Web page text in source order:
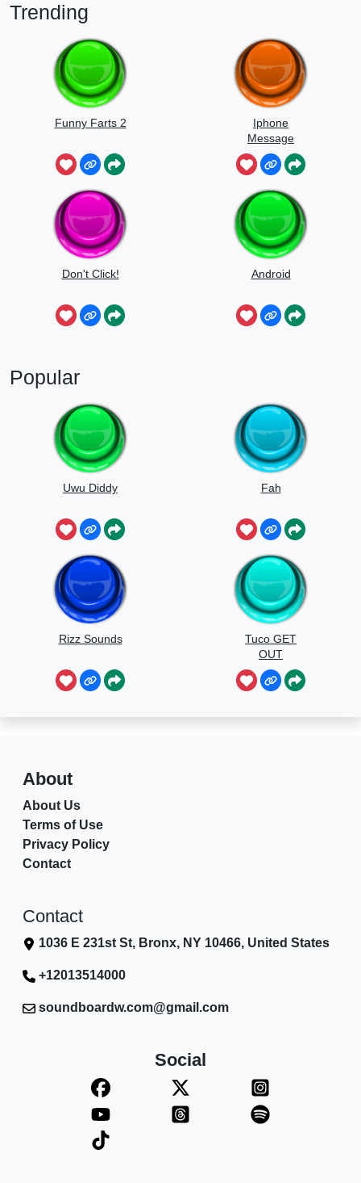
Trending
Funny Farts 2
Iphone
Message
Don't Click! Android
Popular
Uwu Diddy Fah
Rizz Sounds
Tuco GET
OUT
About
About Us
Terms of Use
Privacy Policy
Contact
Contact
1036 E 231st St, Bronx, NY 10466, United States
+12013514000
soundboardw.com@gmail.com
Social